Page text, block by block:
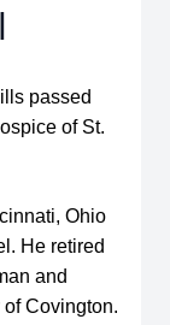
passed
of St.
Ohio
He retired
and
Covington.